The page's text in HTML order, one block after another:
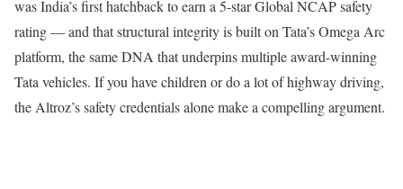
was India’s first hatchback to earn a 5-star Global NCAP safety
rating — and that structural integrity is built on Tata’s Omega Arc
platform, the same DNA that underpins multiple award-winning
Tata vehicles. If you have children or do a lot of highway driving,
the Altroz’s safety credentials alone make a compelling argument.